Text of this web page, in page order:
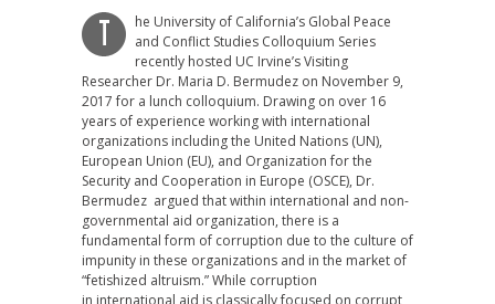
T
he University of California’s Global Peace
and Conflict Studies Colloquium Series
recently hosted UC Irvine’s Visiting
Researcher Dr. Maria D. Bermudez on November 9,
2017 for a lunch colloquium. Drawing on over 16
years of experience working with international
organizations including the United Nations (UN),
European Union (EU), and Organization for the
Security and Cooperation in Europe (OSCE), Dr.
Bermudez argued that within international and non-
governmental aid organization, there is a
fundamental form of corruption due to the culture of
impunity in these organizations and in the market of
“fetishized altruism.” While corruption
in international aid is classically focused on corrupt